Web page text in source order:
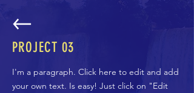
PROJECT 03
I'm a paragraph. Click here to edit and add
your own text. Is easy! Just click on "Edit